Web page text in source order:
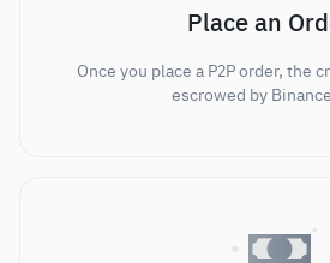
Place an
Once you place a P2P order, the
escrowed by Binance